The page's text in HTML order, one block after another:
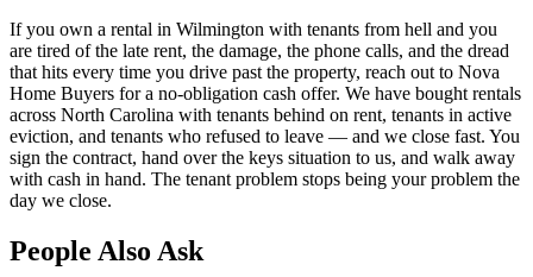
If you own a rental in Wilmington with tenants from hell and you
are tired of the late rent, the damage, the phone calls, and the dread
that hits every time you drive past the property, reach out to Nova
Home Buyers for a no-obligation cash offer. We have bought rentals
across North Carolina with tenants behind on rent, tenants in active
eviction, and tenants who refused to leave — and we close fast. You
sign the contract, hand over the keys situation to us, and walk away
with cash in hand. The tenant problem stops being your problem the
day we close.
People Also Ask